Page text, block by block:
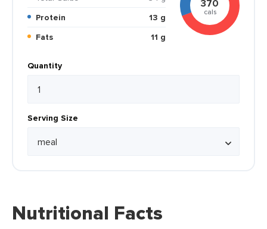
Protein
13 g
Fats
11 g
370
cals
Quantity
Serving Size
Nutritional Facts